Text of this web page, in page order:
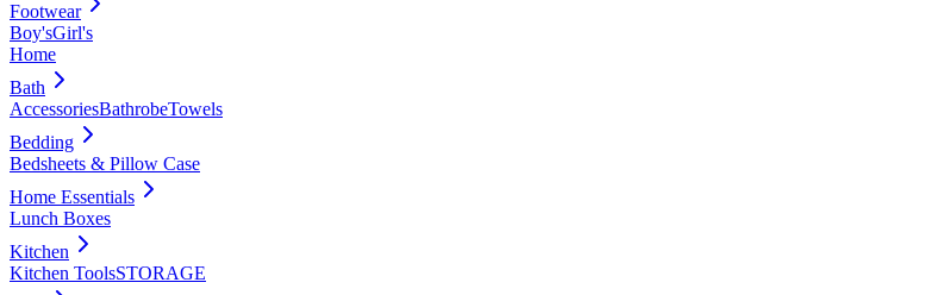
Footwear
Boy'sGirl's
Home
Bath
AccessoriesBathrobeTowels
Bedding
Bedsheets & Pillow Case
Home Essentials
Lunch Boxes
Kitchen
Kitchen ToolsSTORAGE